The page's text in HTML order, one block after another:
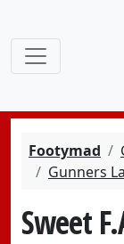
Footymad
Gunners
Sweet